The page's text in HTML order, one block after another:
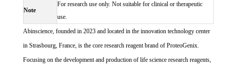
Note
For research use only. Not suitable for clinical or therapeutic
use.
Abinscience, founded in 2023 and located in the innovation technology center
in Strasbourg, France, is the core research reagent brand of ProteoGenix.
Focusing on the development and production of life science research reagents,